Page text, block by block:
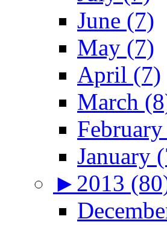
June (7)
May (7)
April (7)
March
January
► 2013